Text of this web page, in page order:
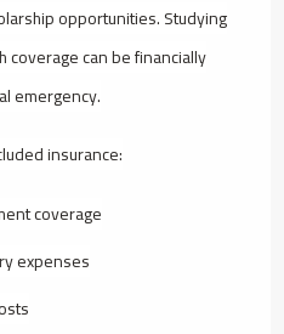
opportunities. Studying
coverage can be financially
emergency.
insurance:
coverage
expenses